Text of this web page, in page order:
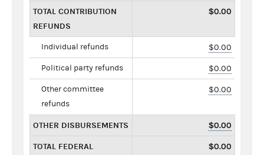
TOTAL CONTRIBUTION
REFUNDS
$0.00
Individual refunds $0.00
Political party refunds $0.00
Other committee
refunds
$0.00
OTHER DISBURSEMENTS $0.00
TOTAL FEDERAL
$0.00